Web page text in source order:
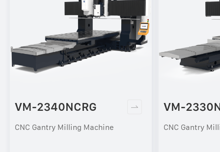
VM-2340NCRG
CNC Gantry Milling Machine
VM-
CNC Gantry